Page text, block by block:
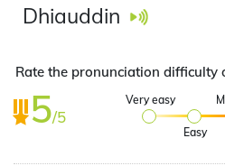
Dhiauddin
Rate the pronunciation difficulty
5/5
Very easy
Easy